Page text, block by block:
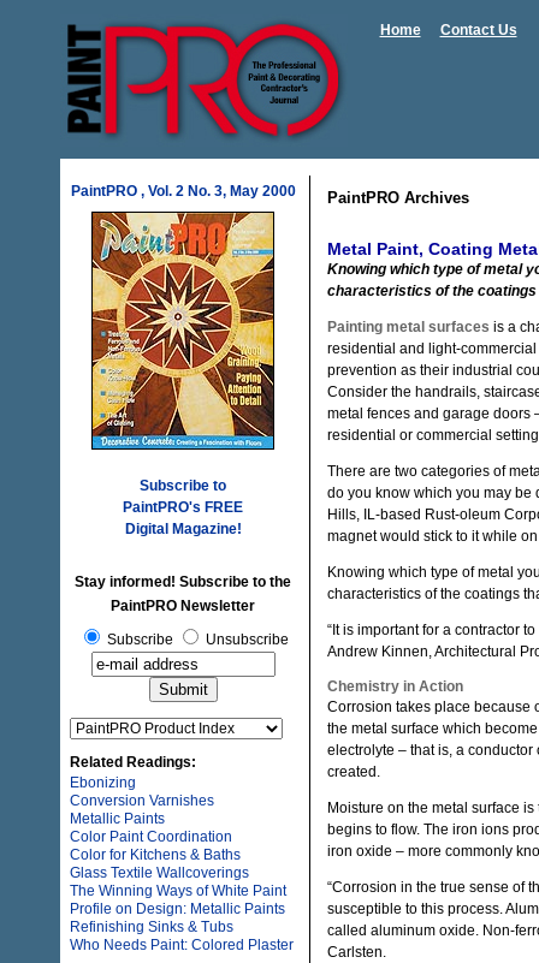
Home Contact Us
PaintPRO , Vol. 2 No. 3, May 2000
Subscribe to
PaintPRO's FREE
Digital Magazine!
Stay informed! Subscribe to the
PaintPRO Newsletter
Subscribe
Unsubscribe
Related Readings:
Ebonizing
Conversion Varnishes
Metallic Paints
Color Paint Coordination
Color for Kitchens & Baths
Glass Textile Wallcoverings
The Winning Ways of White Paint
Profile on Design: Metallic Paints
Refinishing Sinks & Tubs
Who Needs Paint: Colored Plaster
PaintPRO Archives
Metal Paint, Coating
Knowing which type of metal
characteristics of the
Painting metal surfaces is a
residential and light-
prevention as their industrial
Consider the handrails,
metal fences and garage doors
residential or commercial
There are two categories of
do you know which you may be
Hills, IL-based Rust-oleum
magnet would stick to it while
Knowing which type of metal
characteristics of the coatings
“It is important for a contractor
Andrew Kinnen, Architectural
Chemistry in Action
Corrosion takes place because
the metal surface which
electrolyte – that is, a
created.
Moisture on the metal surface
begins to flow. The iron ions
iron oxide – more commonly
“Corrosion in the true sense of
susceptible to this process.
called aluminum oxide. Non-
Carlsten.